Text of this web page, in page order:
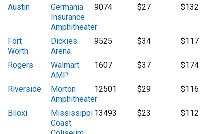
Austin
Germania
Insurance
Amphitheater
9074 $27 $132
Fort
Worth
Dickies
Arena
9525 $34 $117
Rogers
Walmart
AMP
1607 $37 $174
Riverside
Morton
Amphitheater
12501 $29 $116
Biloxi
Mississippi
Coast
13493 $23 $112